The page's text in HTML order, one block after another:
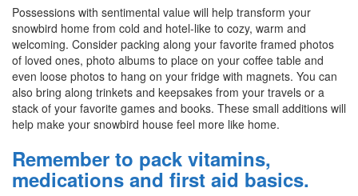
Possessions with sentimental value will help transform your
snowbird home from cold and hotel-like to cozy, warm and
welcoming. Consider packing along your favorite framed photos
of loved ones, photo albums to place on your coffee table and
even loose photos to hang on your fridge with magnets. You can
also bring along trinkets and keepsakes from your travels or a
stack of your favorite games and books. These small additions will
help make your snowbird house feel more like home.
Remember to pack vitamins,
medications and first aid basics.